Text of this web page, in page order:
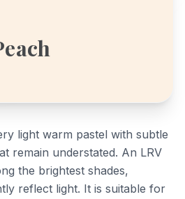
light warm pastel with subtle
remain understated. An LRV
the brightest shades,
reflect light. It is suitable for